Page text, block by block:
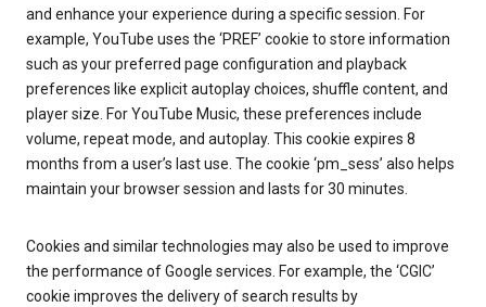
and enhance your experience during a specific session. For
example, YouTube uses the ‘PREF’ cookie to store information
such as your preferred page configuration and playback
preferences like explicit autoplay choices, shuffle content, and
player size. For YouTube Music, these preferences include
volume, repeat mode, and autoplay. This cookie expires 8
months from a user’s last use. The cookie ‘pm_sess’ also helps
maintain your browser session and lasts for 30 minutes.
Cookies and similar technologies may also be used to improve
the performance of Google services. For example, the ‘CGIC’
cookie improves the delivery of search results by